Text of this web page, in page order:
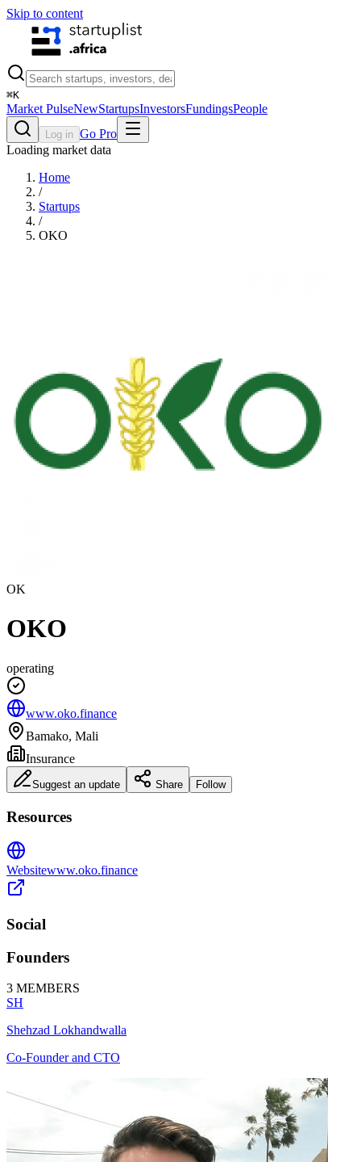
Skip to content
⌘K
Market PulseNewStartupsInvestorsFundingsPeople
Log in Go Pro
Loading market data
Home
/
Startups
/
OKO
OK
OKO
operating
www.oko.finance
Bamako, Mali
Insurance
Suggest an update Share Follow
Resources
Websitewww.oko.finance
Social
Founders
3 MEMBERS
SH
Shehzad Lokhandwalla
Co-Founder and CTO